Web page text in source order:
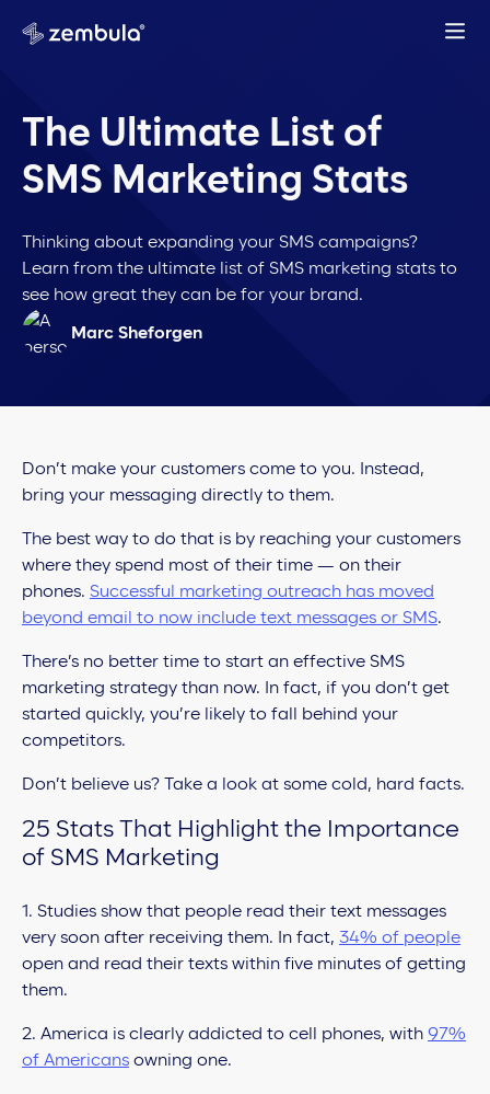
The Ultimate List of
SMS Marketing Stats
Thinking about expanding your SMS campaigns?
Learn from the ultimate list of SMS marketing stats to
see how great they can be for your brand.
Marc Sheforgen
Don’t make your customers come to you. Instead,
bring your messaging directly to them.
The best way to do that is by reaching your customers
where they spend most of their time — on their
phones. Successful marketing outreach has moved
beyond email to now include text messages or SMS.
There’s no better time to start an effective SMS
marketing strategy than now. In fact, if you don’t get
started quickly, you’re likely to fall behind your
competitors.
Don’t believe us? Take a look at some cold, hard facts.
25 Stats That Highlight the Importance
of SMS Marketing
1. Studies show that people read their text messages
very soon after receiving them. In fact, 34% of people
open and read their texts within five minutes of getting
them.
2. America is clearly addicted to cell phones, with 97%
of Americans owning one.